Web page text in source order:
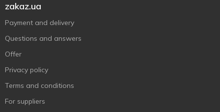
zakaz.ua
Payment and delivery
Questions and answers
Offer
Privacy policy
Terms and conditions
For suppliers